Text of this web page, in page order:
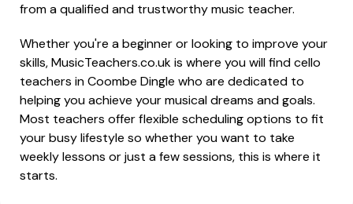
from a qualified and trustworthy music teacher.
Whether you're a beginner or looking to improve your
skills, MusicTeachers.co.uk is where you will find cello
teachers in Coombe Dingle who are dedicated to
helping you achieve your musical dreams and goals.
Most teachers offer flexible scheduling options to fit
your busy lifestyle so whether you want to take
weekly lessons or just a few sessions, this is where it
starts.